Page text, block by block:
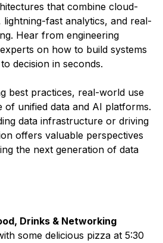
that combine cloud-
fast analytics, and real-
Hear from engineering
on how to build systems
decision in seconds.
best practices, real-world use
of unified data and AI platforms.
data infrastructure or driving
offers valuable perspectives
the next generation of data
Drinks & Networking
some delicious pizza at 5:30